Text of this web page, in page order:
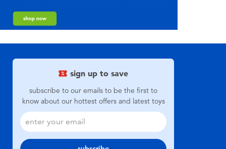
sign up to save
subscribe to our emails to be the first to
know about our hottest offers and latest toys